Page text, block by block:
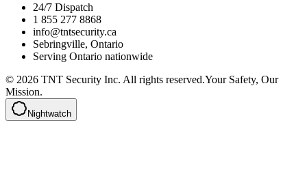
24/7 Dispatch
1 855 277 8868
info@tntsecurity.ca
Sebringville, Ontario
Serving Ontario nationwide
© 2026 TNT Security Inc. All rights reserved.Your Safety, Our
Mission.
Nightwatch